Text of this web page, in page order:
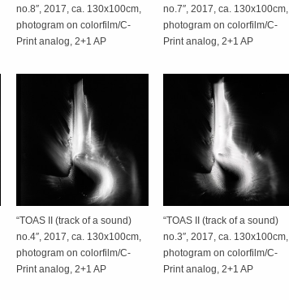
no.8″, 2017, ca. 130x100cm,
photogram on colorfilm/C-
Print analog, 2+1 AP
no.7″, 2017, ca. 130x100cm,
photogram on colorfilm/C-
Print analog, 2+1 AP
“TOAS II (track of a sound)
no.4″, 2017, ca. 130x100cm,
photogram on colorfilm/C-
Print analog, 2+1 AP
“TOAS II (track of a sound)
no.3″, 2017, ca. 130x100cm,
photogram on colorfilm/C-
Print analog, 2+1 AP